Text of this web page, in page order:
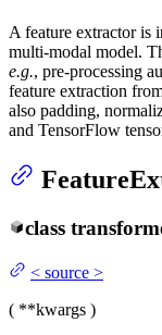
A feature extractor is
multi-modal model.
e.g., pre-processing
feature extraction
also padding,
and TensorFlow
class
< source >
( **kwargs )